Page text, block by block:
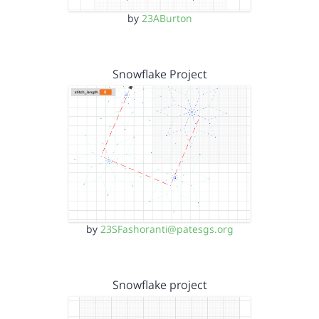
by 23ABurton
Snowflake Project
by 23SFashoranti@patesgs.org
Snowflake project